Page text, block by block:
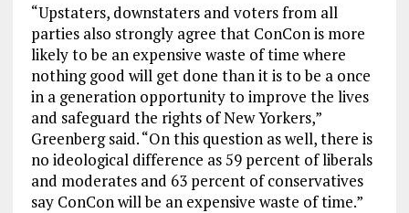
“Upstaters, downstaters and voters from all
parties also strongly agree that ConCon is more
likely to be an expensive waste of time where
nothing good will get done than it is to be a once
in a generation opportunity to improve the lives
and safeguard the rights of New Yorkers,”
Greenberg said. “On this question as well, there is
no ideological difference as 59 percent of liberals
and moderates and 63 percent of conservatives
say ConCon will be an expensive waste of time.”